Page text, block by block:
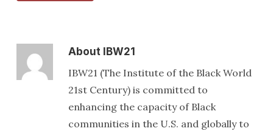
AboutIBW21
IBW21 (The Institute of the Black World
21st Century) is committed to
enhancing the capacity of Black
communities in the U.S. and globally to